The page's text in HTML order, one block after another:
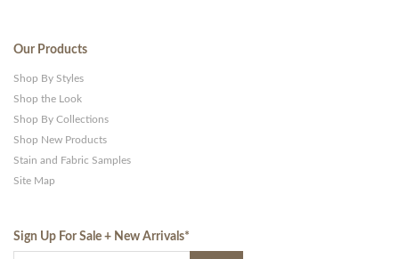
Our Products
Shop By Styles
Shop the Look
Shop By Collections
Shop New Products
Stain and Fabric Samples
Site Map
Sign Up For Sale + New Arrivals*